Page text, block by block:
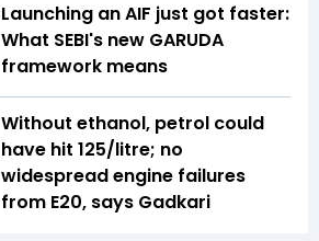
Launching an AIF just got faster:
What SEBI's new GARUDA
framework means
Without ethanol, petrol could
have hit ₹125/litre; no
widespread engine failures
from E20, says Gadkari